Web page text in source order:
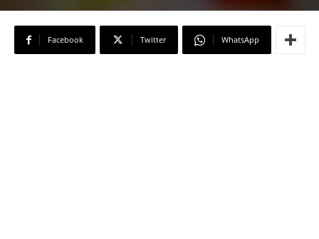
Facebook Twitter WhatsApp